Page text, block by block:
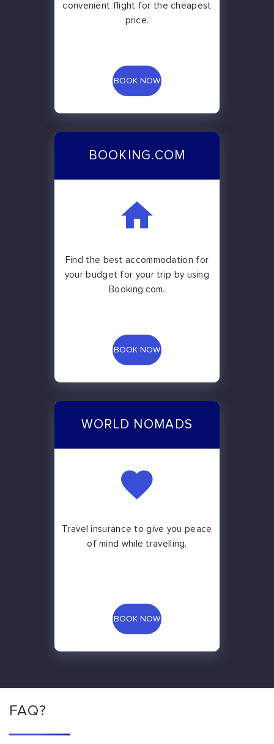
convenient flight for the cheapest
price.
BOOK NOW
BOOKING.COM
Find the best accommodation for
your budget for your trip by using
Booking.com.
BOOK NOW
WORLD NOMADS
Travel insurance to give you peace
of mind while travelling.
BOOK NOW
FAQ?